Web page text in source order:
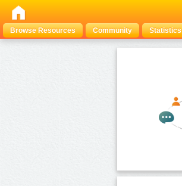
Browse Resources
Community Statistics